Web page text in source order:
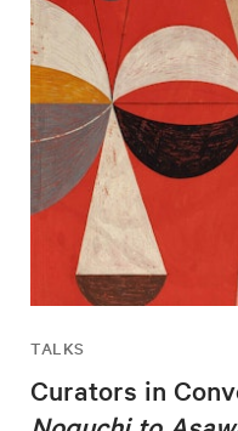
TALKS
Curators in